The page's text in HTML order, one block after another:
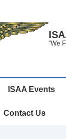
“We
ISAA Events
Contact Us